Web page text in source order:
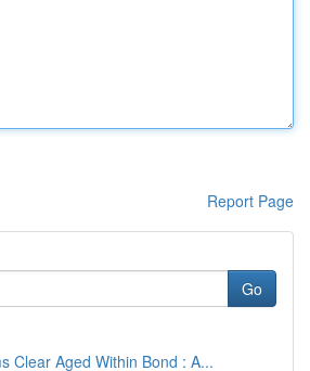
Report Page
Go
Clear Aged Within Bond : A...